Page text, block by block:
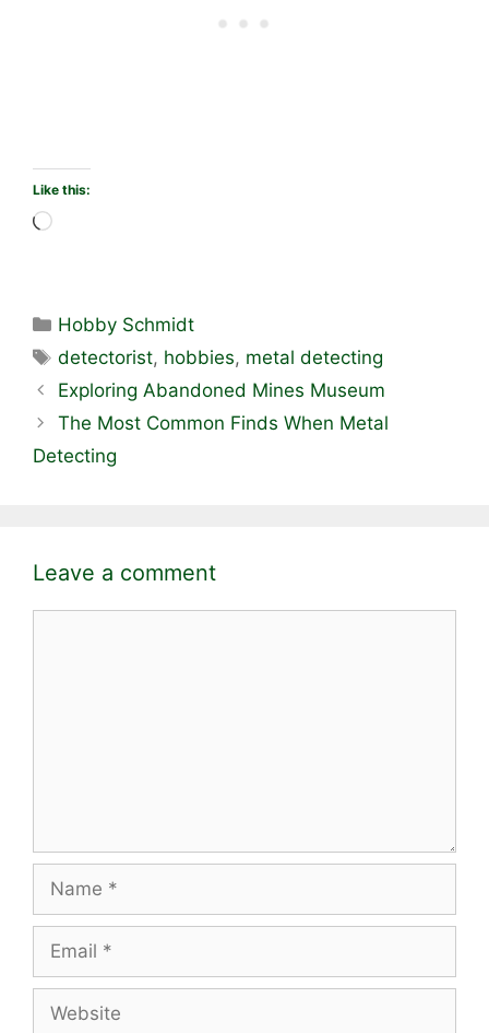
Like this:
Loading…
Categories
Hobby Schmidt
Tags
detectorist, hobbies, metal detecting
Exploring Abandoned Mines Museum
The Most Common Finds When Metal
Detecting
Leave a comment
Name
Email
Website